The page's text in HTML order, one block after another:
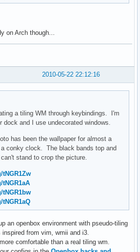
on Arch though...
2010-05-22 22:12:16
a tiling WM through keybindings. I'm
dock and I use undecorated windows.
has been the wallpaper for almost a
conky clock. The black bands top and
stand to crop the picture.
tNGR1bw
an openbox environment with pseudo-tiling
from vim, wmii and i3.
comfortable than a real tiling wm.